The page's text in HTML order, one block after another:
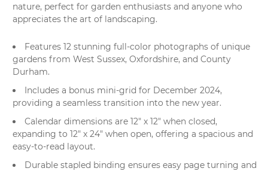
nature, perfect for garden enthusiasts and anyone who
appreciates the art of landscaping.
Features 12 stunning full-color photographs of unique
gardens from West Sussex, Oxfordshire, and County
Durham.
Includes a bonus mini-grid for December 2024,
providing a seamless transition into the new year.
Calendar dimensions are 12" x 12" when closed,
expanding to 12" x 24" when open, offering a spacious and
easy-to-read layout.
Durable stapled binding ensures easy page turning and